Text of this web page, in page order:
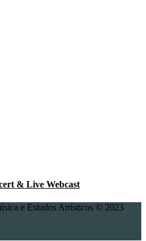
& Live Webcast
e Estudos Artísticos © 2023